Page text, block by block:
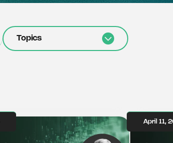
Topics
April 11,